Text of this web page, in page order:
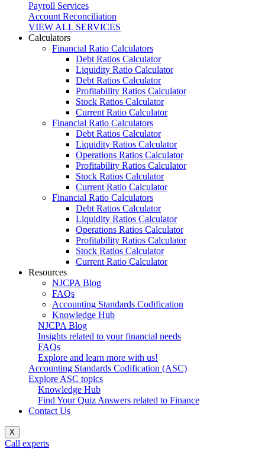
Payroll Services
Account Reconciliation
VIEW ALL SERVICES
Calculators
Financial Ratio Calculators
Debt Ratios Calculator
Liquidity Ratio Calculator
Debt Ratios Calculator
Profitability Ratios Calculator
Stock Ratios Calculator
Current Ratio Calculator
Financial Ratio Calculators
Debt Ratios Calculator
Liquidity Ratios Calculator
Operations Ratios Calculator
Profitability Ratios Calculator
Stock Ratios Calculator
Current Ratio Calculator
Financial Ratio Calculators
Debt Ratios Calculator
Liquidity Ratios Calculator
Operations Ratios Calculator
Profitability Ratios Calculator
Stock Ratios Calculator
Current Ratio Calculator
Resources
NJCPA Blog
FAQs
Accounting Standards Codification
Knowledge Hub
NJCPA Blog
Insights related to your financial needs
FAQs
Explore and learn more with us!
Accounting Standards Codification (ASC)
Explore ASC topics
Knowledge Hub
Find Your Quiz Answers related to Finance
Contact Us
X
Call experts